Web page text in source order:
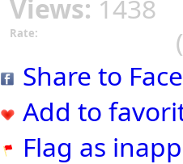
Views: 1438
Rate:
Share to
Add to
Flag as